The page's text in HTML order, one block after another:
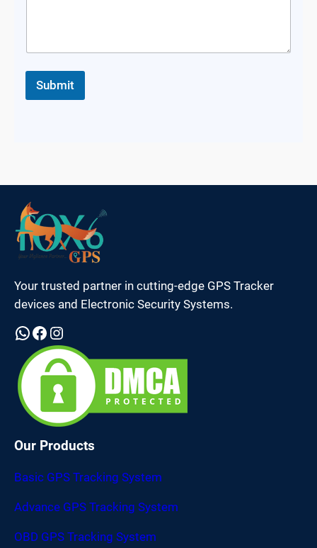
Submit
Your trusted partner in cutting-edge GPS Tracker
devices and Electronic Security Systems.
WhatsApp Facebook Instagram
Our Products
Basic GPS Tracking System
Advance GPS Tracking System
OBD GPS Tracking System